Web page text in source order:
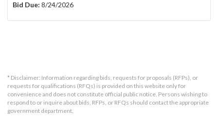
Bid Due: 8/24/2026
* Disclaimer: Information regarding bids, requests for proposals (RFPs), or
requests for qualifications (RFQs) is provided on this website only for
convenience and does not constitute official public notice. Persons wishing to
respond to or inquire about bids, RFPs, or RFQs should contact the appropriate
government department.